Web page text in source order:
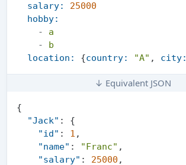
salary:
25000
hobby:
-
a
-
b
location:
{country: "A" , city:
↓ Equivalent JSON
{
"Jack" :
{
"id" : 1 ,
"name" : "Franc" ,
"salary" : 25000 ,